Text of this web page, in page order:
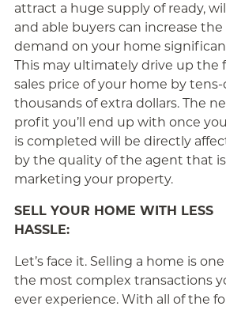
attract a huge supply of ready,
and able buyers can increase the
demand on your home
This may ultimately drive up the
sales price of your home by tens-
thousands of extra dollars. The
profit you’ll end up with once
is completed will be directly
by the quality of the agent that is
marketing your property.
SELL YOUR HOME WITH LESS
HASSLE:
Let’s face it. Selling a home is
the most complex transactions
ever experience. With all of the